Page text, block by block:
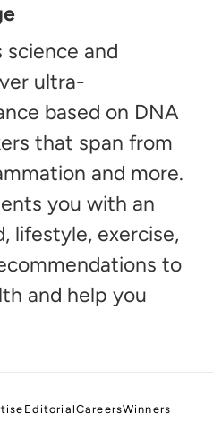
science and
ultra-
based on DNA
that span from
and more.
you with an
lifestyle, exercise,
to
and help you
EditorialCareersWinners